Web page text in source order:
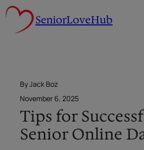
Skip
to
content
SeniorLoveHub
By Jack Boz
November 6, 2025
Tips for
Senior Online